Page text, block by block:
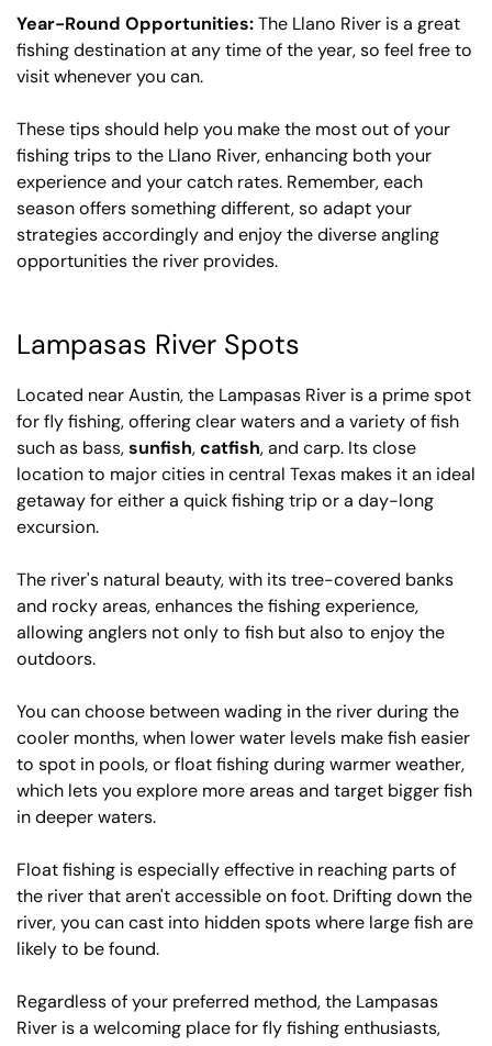
Year-Round Opportunities:The Llano River is a great
fishing destination at any time of the year, so feel free to
visit whenever you can.
These tips should help you make the most out of your
fishing trips to the Llano River, enhancing both your
experience and your catch rates. Remember, each
season offers something different, so adapt your
strategies accordingly and enjoy the diverse angling
opportunities the river provides.
Lampasas River Spots
Located near Austin, the Lampasas River is a prime spot
for fly fishing, offering clear waters and a variety of fish
such as bass,sunfish,catfish, and carp. Its close
location to major cities in central Texas makes it an ideal
getaway for either a quick fishing trip or a day-long
excursion.
The river's natural beauty, with its tree-covered banks
and rocky areas, enhances the fishing experience,
allowing anglers not only to fish but also to enjoy the
outdoors.
You can choose between wading in the river during the
cooler months, when lower water levels make fish easier
to spot in pools, or float fishing during warmer weather,
which lets you explore more areas and target bigger fish
in deeper waters.
Float fishing is especially effective in reaching parts of
the river that aren't accessible on foot. Drifting down the
river, you can cast into hidden spots where large fish are
likely to be found.
Regardless of your preferred method, the Lampasas
River is a welcoming place for fly fishing enthusiasts,